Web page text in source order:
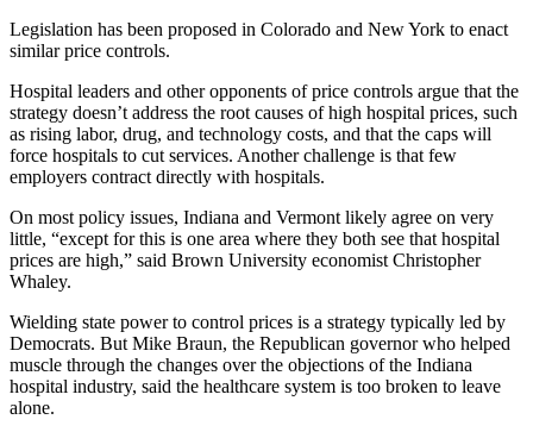
Legislation has been proposed in Colorado and New York to enact
similar price controls.
Hospital leaders and other opponents of price controls argue that the
strategy doesn’t address the root causes of high hospital prices, such
as rising labor, drug, and technology costs, and that the caps will
force hospitals to cut services. Another challenge is that few
employers contract directly with hospitals.
On most policy issues, Indiana and Vermont likely agree on very
little, “except for this is one area where they both see that hospital
prices are high,” said Brown University economist Christopher
Whaley.
Wielding state power to control prices is a strategy typically led by
Democrats. But Mike Braun, the Republican governor who helped
muscle through the changes over the objections of the Indiana
hospital industry, said the healthcare system is too broken to leave
alone.